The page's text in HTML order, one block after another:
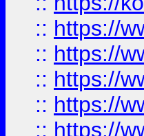
:: https://
:: https://
:: https://
:: https://
:: https://